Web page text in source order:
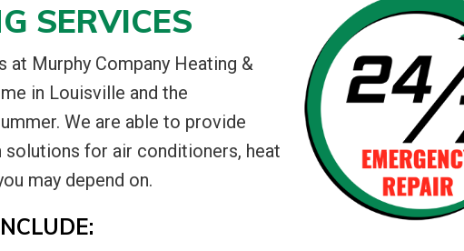
SERVICES
Murphy Company Heating &
in Louisville and the
We are able to provide
solutions for air conditioners, heat
may depend on.